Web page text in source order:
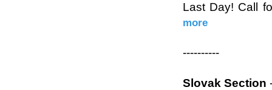
Last Day! Call
more
----------
Slovak Section